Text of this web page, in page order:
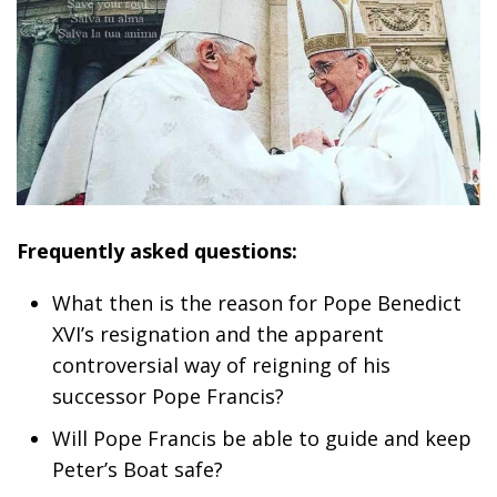
Frequently asked questions:
What then is the reason for Pope Benedict
XVI’s resignation and the apparent
controversial way of reigning of his
successor Pope Francis?
Will Pope Francis be able to guide and keep
Peter’s Boat safe?